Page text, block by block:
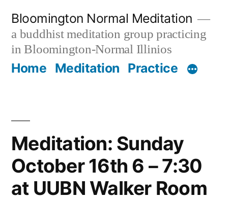
content
Bloomington Normal Meditation
a buddhist meditation group practicing
in Bloomington-Normal Illinios
Home Meditation Practice
Meditation: Sunday
October 16th 6 – 7:30
at UUBN Walker Room